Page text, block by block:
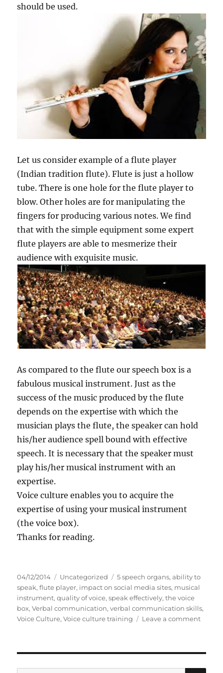
should be used.
Let us consider example of a flute player
(Indian tradition flute). Flute is just a hollow
tube. There is one hole for the flute player to
blow. Other holes are for manipulating the
fingers for producing various notes. We find
that with the simple equipment some expert
flute players are able to mesmerize their
audience with exquisite music.
As compared to the flute our speech box is a
fabulous musical instrument. Just as the
success of the music produced by the flute
depends on the expertise with which the
musician plays the flute, the speaker can hold
his/her audience spell bound with effective
speech. It is necessary that the speaker must
play his/her musical instrument with an
expertise.
Voice culture enables you to acquire the
expertise of using your musical instrument
(the voice box).
Thanks for reading.
P
o
s
t
e
04/12/2014
C
a
t
e
g
s
Uncategorized
T
a
g
s
5 speech organs,ability to
speak,flute player, impact on social media sites, musical
instrument,quality of voice,speak effectively,the voice
box,Verbal communication,verbal communication skills,
Voice Culture,Voice culture training Leave a commento
c